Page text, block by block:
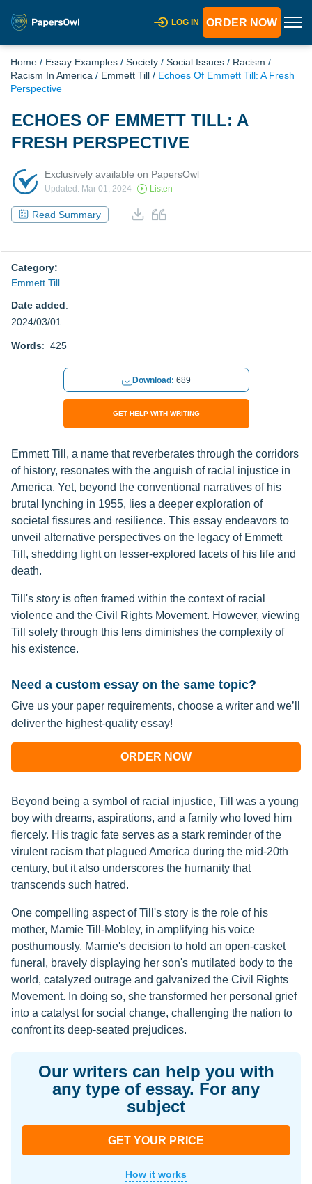
LOG IN ORDER NOW
Home / Essay Examples / Society / Social Issues / Racism /
Racism In America / Emmett Till / Echoes Of Emmett Till: A Fresh
Perspective
ECHOES OF EMMETT TILL: A
FRESH PERSPECTIVE
Exclusively available on PapersOwl
Updated: Mar 01, 2024 Listen
Read Summary
Category:
Emmett Till
Date added:
2024/03/01
Words: 425
Download: 689
GET HELP WITH WRITING
Emmett Till, a name that reverberates through the corridors
of history, resonates with the anguish of racial injustice in
America. Yet, beyond the conventional narratives of his
brutal lynching in 1955, lies a deeper exploration of
societal fissures and resilience. This essay endeavors to
unveil alternative perspectives on the legacy of Emmett
Till, shedding light on lesser-explored facets of his life and
death.
Till's story is often framed within the context of racial
violence and the Civil Rights Movement. However, viewing
Till solely through this lens diminishes the complexity of
his existence.
Need a custom essay on the same topic?
Give us your paper requirements, choose a writer and we’ll
deliver the highest-quality essay!
ORDER NOW
Beyond being a symbol of racial injustice, Till was a young
boy with dreams, aspirations, and a family who loved him
fiercely. His tragic fate serves as a stark reminder of the
virulent racism that plagued America during the mid-20th
century, but it also underscores the humanity that
transcends such hatred.
One compelling aspect of Till's story is the role of his
mother, Mamie Till-Mobley, in amplifying his voice
posthumously. Mamie's decision to hold an open-casket
funeral, bravely displaying her son's mutilated body to the
world, catalyzed outrage and galvanized the Civil Rights
Movement. In doing so, she transformed her personal grief
into a catalyst for social change, challenging the nation to
confront its deep-seated prejudices.
Our writers can help you with
any type of essay. For any
subject
GET YOUR PRICE
How it works